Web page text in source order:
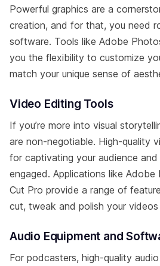
Powerful graphics are a
creation, and for that, you need
software. Tools like Adobe
you the flexibility to customize
match your unique sense of
Video Editing Tools
If you’re more into visual
are non-negotiable. High-quality
for captivating your audience and
engaged. Applications like Adobe
Cut Pro provide a range of
cut, tweak and polish your
Audio Equipment and
For podcasters, high-quality